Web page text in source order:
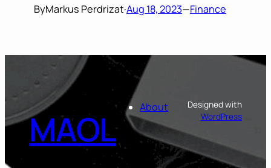
ByMarkus Perdrizat·Aug 18, 2023—Finance
MAOL About
Designed with
WordPress